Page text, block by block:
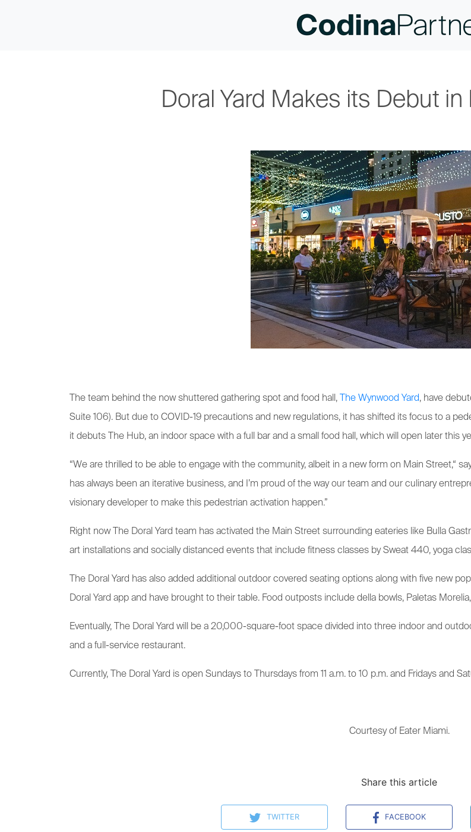
Doral Yard Makes its Debut
The team behind the now shuttered gathering spot and food hall, The Wynwood Yard, have
Suite 106). But due to COVID-19 precautions and new regulations, it has shifted its focus to a
it debuts The Hub, an indoor space with a full bar and a small food hall, which will open later this
“We are thrilled to be able to engage with the community, albeit in a new form on Main Street,“
has always been an iterative business, and I’m proud of the way our team and our culinary
visionary developer to make this pedestrian activation happen.”
Right now The Doral Yard team has activated the Main Street surrounding eateries like Bulla
art installations and socially distanced events that include fitness classes by Sweat 440, yoga
The Doral Yard has also added additional outdoor covered seating options along with five new
Doral Yard app and have brought to their table. Food outposts include della bowls, Paletas
Eventually, The Doral Yard will be a 20,000-square-foot space divided into three indoor and
and a full-service restaurant.
Currently, The Doral Yard is open Sundays to Thursdays from 11 a.m. to 10 p.m. and Fridays and
Courtesy of Eater Miami.
Share this article
TWITTER FACEBOOK